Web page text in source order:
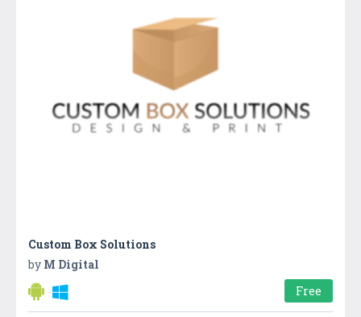
Custom Box Solutions
by M Digital
Free